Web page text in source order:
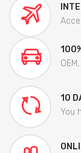
10
You